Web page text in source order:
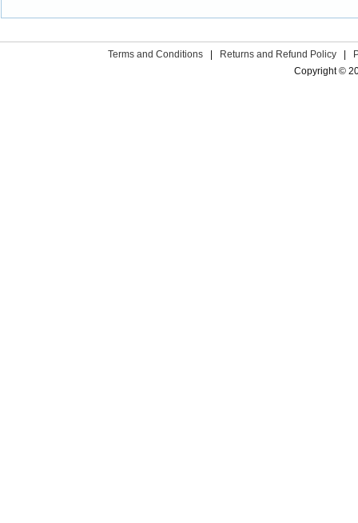
Terms and Conditions Returns and Refund Policy
Copyright ©